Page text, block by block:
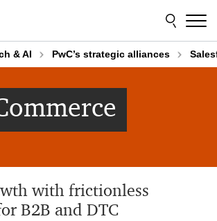
& AI PwC’s strategic alliances
with frictionless
B2B and DTC